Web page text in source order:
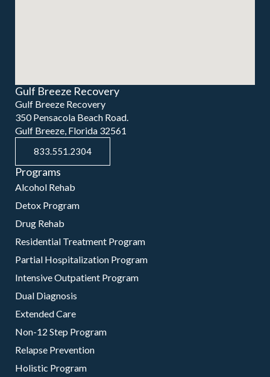
Gulf Breeze Recovery
Gulf Breeze Recovery
350 Pensacola Beach Road.
Gulf Breeze, Florida 32561
833.551.2304
Programs
Alcohol Rehab
Detox Program
Drug Rehab
Residential Treatment Program
Partial Hospitalization Program
Intensive Outpatient Program
Dual Diagnosis
Extended Care
Non-12 Step Program
Relapse Prevention
Holistic Program